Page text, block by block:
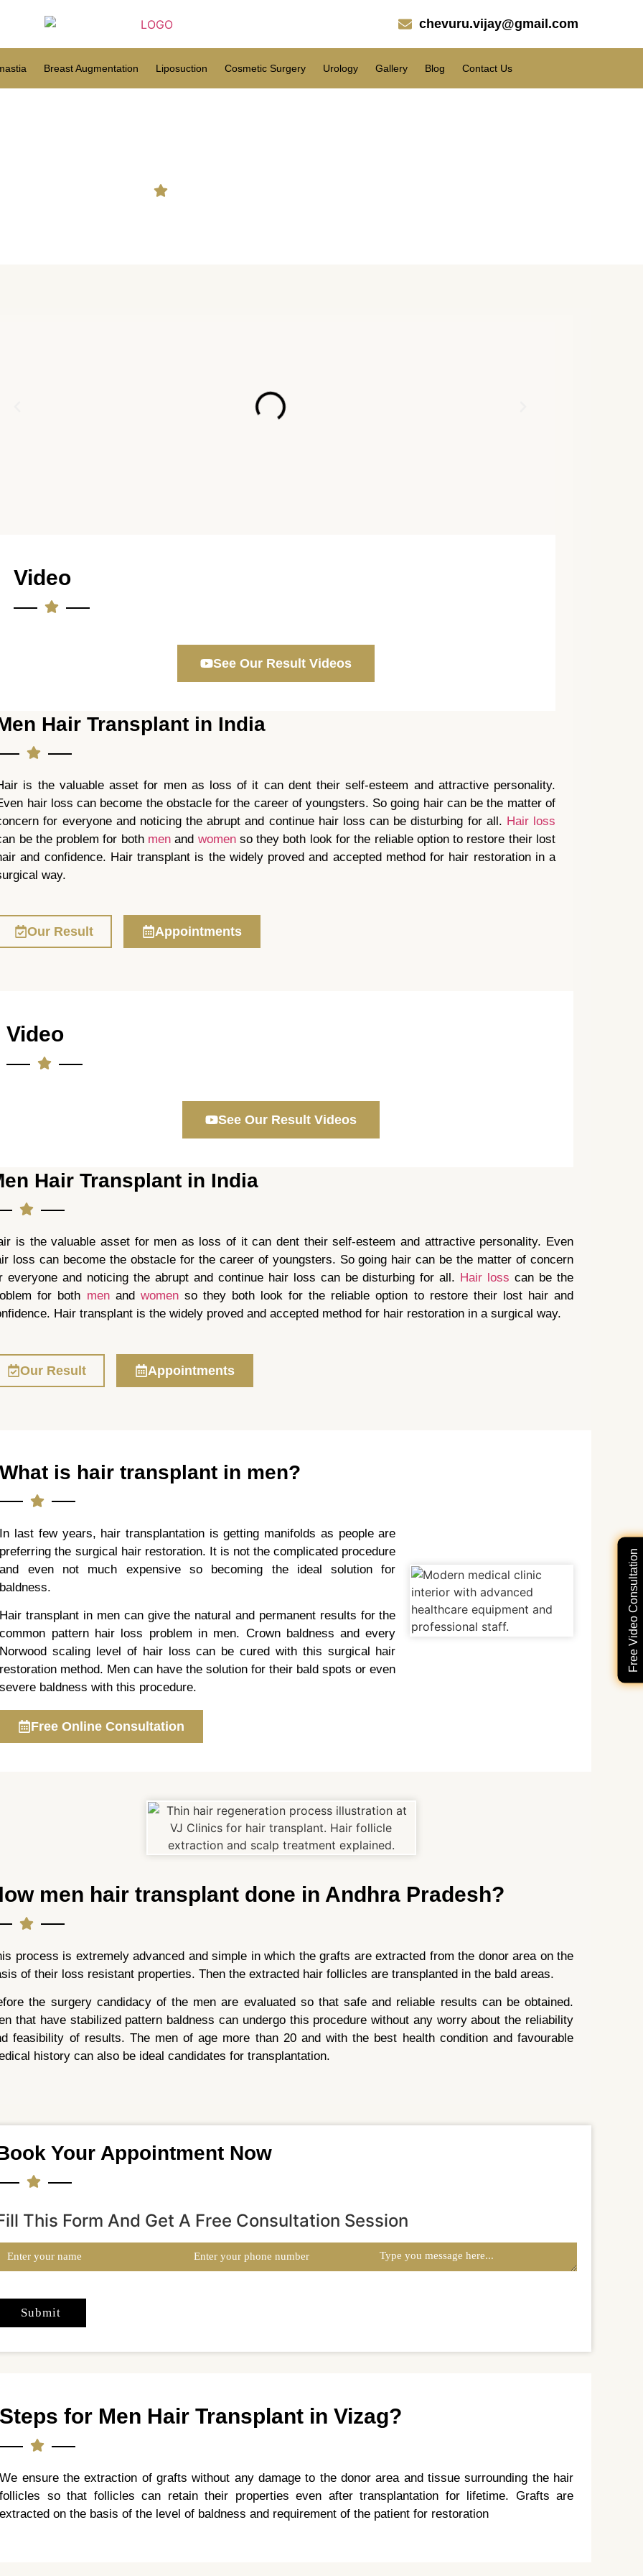
Free Video Consultation
chevuru.vijay@gmail.com
Breast Augmentation Liposuction Cosmetic Surgery Urology Gallery Blog Contact Us
Video
See Our Result Videos
Hair Transplant in India
is the valuable asset for men as loss of it can dent their self-esteem and attractive personality.
hair loss can become the obstacle for the career of youngsters. So going hair can be the matter of
for everyone and noticing the abrupt and continue hair loss can be disturbing for all. Hair loss
be the problem for both menand womenso they both look for the reliable option to restore their lost
and confidence. Hair transplant is the widely proved and accepted method for hair restoration in a
way.
Our Result Appointments
Video
See Our Result Videos
Hair Transplant in India
is the valuable asset for men as loss of it can dent their self-esteem and attractive personality. Even
loss can become the obstacle for the career of youngsters. So going hair can be the matter of concern
everyone and noticing the abrupt and continue hair loss can be disturbing for all. Hair loss can be the
for both menand womenso they both look for the reliable option to restore their lost hair and
Hair transplant is the widely proved and accepted method for hair restoration in a surgical way.
Our Result Appointments
What is hair transplant in men?
In last few years, hair transplantation is getting manifolds as people are
preferring the surgical hair restoration. It is not the complicated procedure
and even not much expensive so becoming the ideal solution for
baldness.
Hair transplant in men can give the natural and permanent results for the
common pattern hair loss problem in men. Crown baldness and every
Norwood scaling level of hair loss can be cured with this surgical hair
restoration method. Men can have the solution for their bald spots or even
severe baldness with this procedure.
Free Online Consultation
men hair transplant done in Andhra Pradesh?
process is extremely advanced and simple in which the grafts are extracted from the donor area on the
of their loss resistant properties. Then the extracted hair follicles are transplanted in the bald areas.
the surgery candidacy of the men are evaluated so that safe and reliable results can be obtained.
that have stabilized pattern baldness can undergo this procedure without any worry about the reliability
feasibility of results. The men of age more than 20 and with the best health condition and favourable
history can also be ideal candidates for transplantation.
Your Appointment Now
This Form And Get A Free Consultation Session
Steps for Men Hair Transplant in Vizag?
We ensure the extraction of grafts without any damage to the donor area and tissue surrounding the hair
follicles so that follicles can retain their properties even after transplantation for lifetime. Grafts are
extracted on the basis of the level of baldness and requirement of the patient for restoration